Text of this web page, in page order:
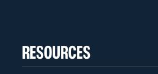
RESOURCES